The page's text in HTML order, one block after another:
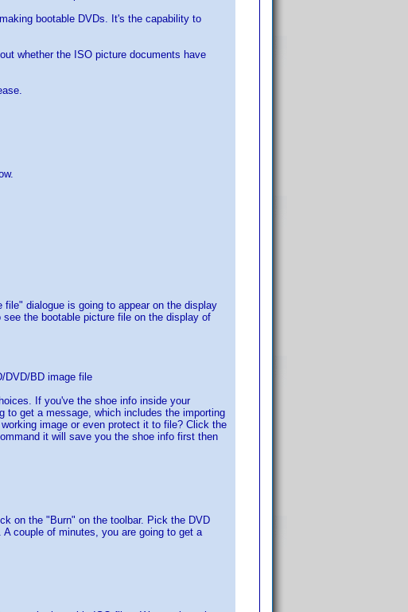
bootable DVDs. It's the capability to
whether the ISO picture documents have
dialogue is going to appear on the display
the bootable picture file on the display of
DVD/BD image file
If you've the shoe info inside your
to get a message, which includes the importing
image or even protect it to file? Click the
it will save you the shoe info first then
on the "Burn" on the toolbar. Pick the DVD
couple of minutes, you are going to get a